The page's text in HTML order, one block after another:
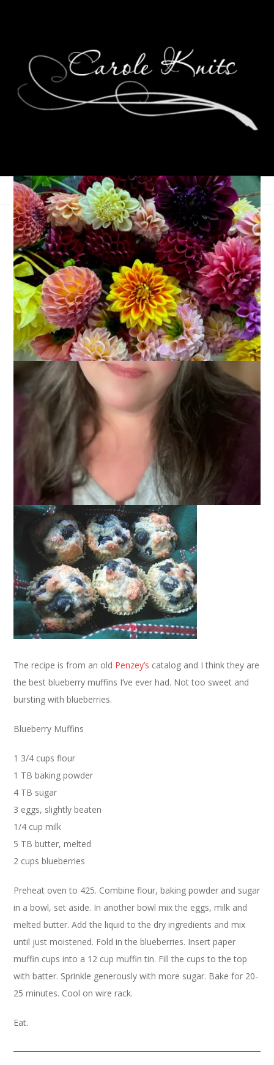
Do You Know The
Muffin Man?
December 18, 2006 Food
I would say thatJanis truly the MuffinManAunt. She makes
loads and loads every year forher family’s Thanksgiving
gathering. Me, I’m not all that crazy about muffins. They’re
good but I don’t get excited about muffins the way I do about
a donuts. Or mashed potatoes and gravy. Ahem.
Now and again, though, I do bake muffins. And last week,
when I had an early morning meeting with Scrooge and
Marley (aka the Town Administrator and Town Accountant) to
discuss the library’s FY 2008 budget, I decided that blueberry
muffins would be a thoughtful
bribe gesture.
The recipe is from an old Penzey’s catalog and I think they are
the best blueberry muffins I’ve ever had. Not too sweet and
bursting with blueberries.
Blueberry Muffins
1 3/4 cups flour
1 TB baking powder
4 TB sugar
3 eggs, slightly beaten
1/4 cup milk
5 TB butter, melted
2 cups blueberries
Preheat oven to 425. Combine flour, baking powder and sugar
in a bowl, set aside. In another bowl mix the eggs, milk and
melted butter. Add the liquid to the dry ingredients and mix
until just moistened. Fold in the blueberries. Insert paper
muffin cups into a 12 cup muffin tin. Fill the cups to the top
with batter. Sprinkle generously with more sugar. Bake for 20-
25 minutes. Cool on wire rack.
Eat.